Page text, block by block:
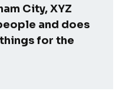
City, XYZ
and does
for the